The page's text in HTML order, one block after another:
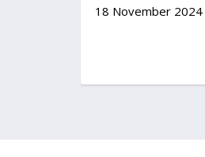
18 November 2024